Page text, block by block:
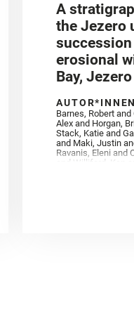
A
the Jezero
erosional
Bay,
Barnes, Robert
Alex and Horgan,
Stack, Katie and
and Maki, Justin
Ravanis, Eleni and
and Williford, Ken
Samantha and